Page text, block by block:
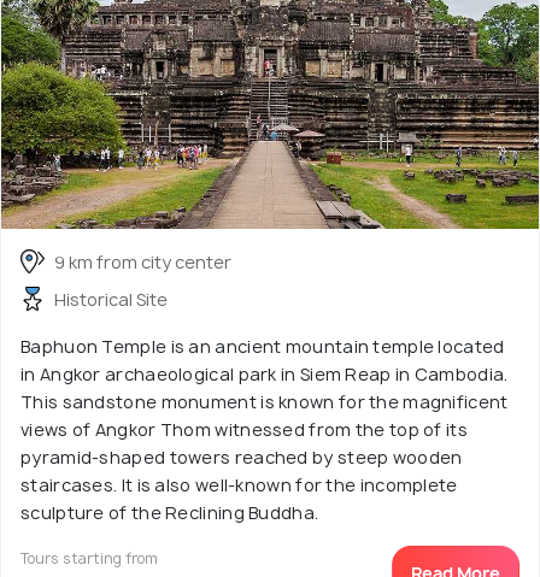
9 km from city center
Historical Site
Baphuon Temple is an ancient mountain temple located
in Angkor archaeological park in Siem Reap in Cambodia.
This sandstone monument is known for the magnificent
views of Angkor Thom witnessed from the top of its
pyramid-shaped towers reached by steep wooden
staircases. It is also well-known for the incomplete
sculpture of the Reclining Buddha.
Tours starting from
Read More